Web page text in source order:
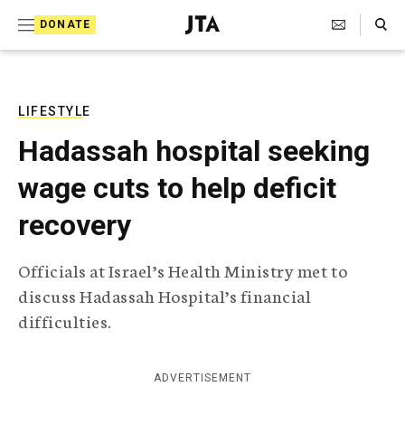
DONATE
J
e
T
p
h
i
g
e
Search Toggle
LIFESTYLE
Hadassah hospital seeking
wage cuts to help deficit
recovery
Officials at Israel’s Health Ministry met to
discuss Hadassah Hospital’s financial
difficulties.
ADVERTISEMENT